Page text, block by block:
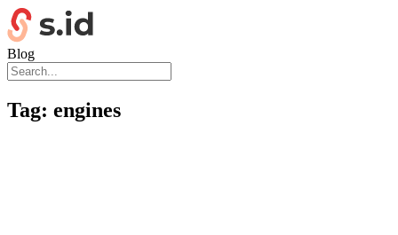
Blog
Tag: engines